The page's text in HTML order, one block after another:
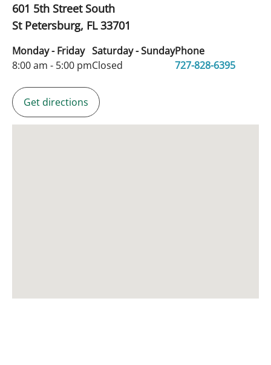
601 5th Street South
St Petersburg, FL33701
Monday - Friday
8:00 am - 5:00 pm
Saturday - Sunday
Closed
Phone
727-828-6395
Get directions